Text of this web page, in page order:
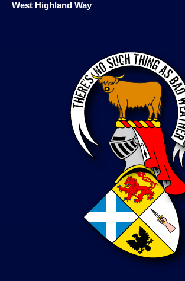
West Highland Way